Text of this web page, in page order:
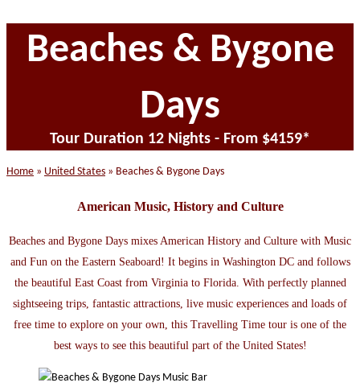
Beaches & Bygone
Days
Tour Duration 12 Nights - From $4159*
Home » United States » Beaches & Bygone Days
American Music, History and Culture
Beaches and Bygone Days mixes American History and Culture with Music
and Fun on the Eastern Seaboard! It begins in Washington DC and follows
the beautiful East Coast from Virginia to Florida. With perfectly planned
sightseeing trips, fantastic attractions, live music experiences and loads of
free time to explore on your own, this Travelling Time tour is one of the
best ways to see this beautiful part of the United States!